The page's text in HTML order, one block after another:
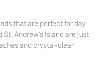
that are perfect for day
St. Andrew’s Island are just
and crystal-clear